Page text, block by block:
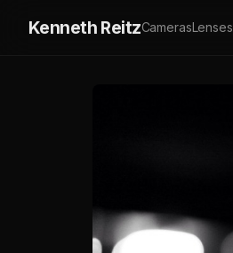
Kenneth ReitzCamerasLenses